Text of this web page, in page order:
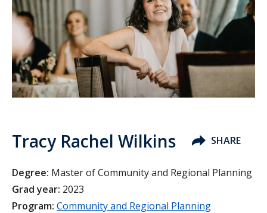
Tracy Rachel Wilkins SHARE
Degree: Master of Community and Regional Planning
Grad year: 2023
Program: Community and Regional Planning